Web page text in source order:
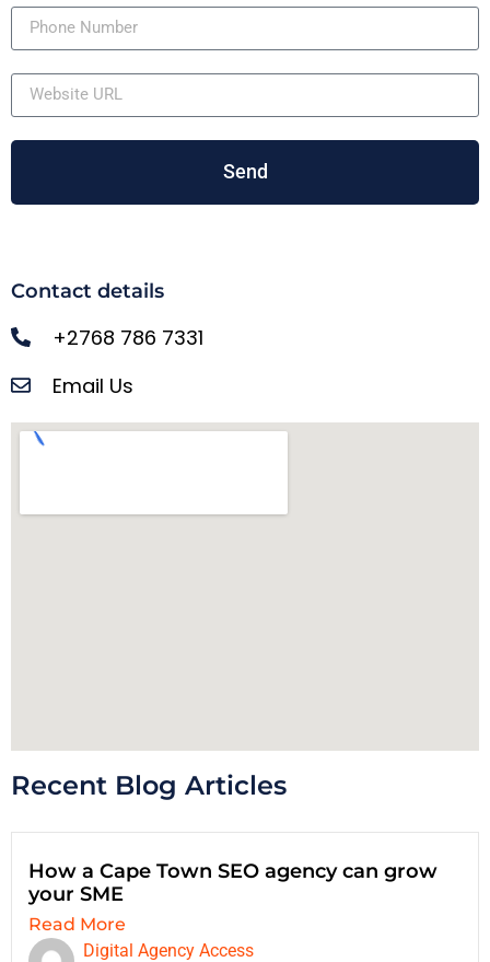
Send
Contact details
+2768 786 7331
Email Us
Recent Blog Articles
How a Cape Town SEO agency can grow
your SME
Read More
Digital Agency Access